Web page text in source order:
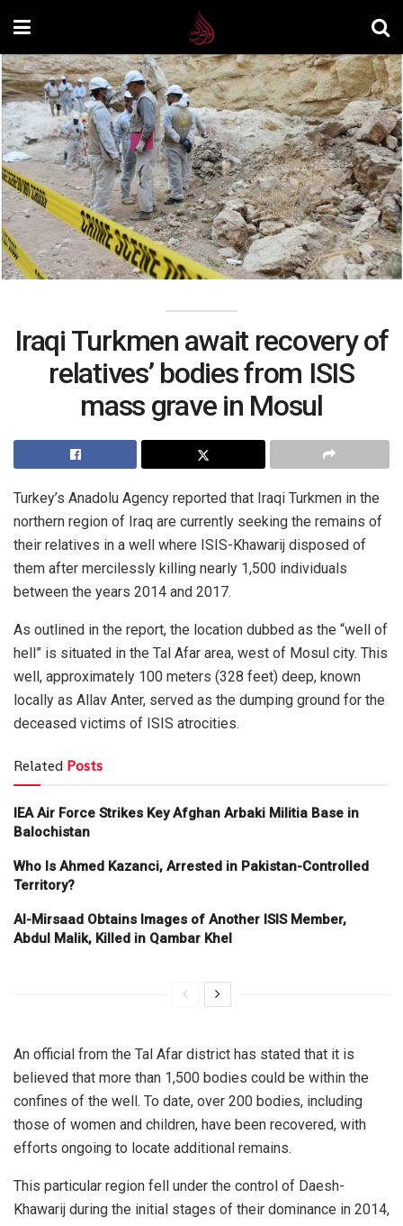
Iraqi Turkmen await recovery of
relatives’ bodies from ISIS
mass grave in Mosul
Turkey’s Anadolu Agency reported that Iraqi Turkmen in the
northern region of Iraq are currently seeking the remains of
their relatives in a well where ISIS-Khawarij disposed of
them after mercilessly killing nearly 1,500 individuals
between the years 2014 and 2017.
As outlined in the report, the location dubbed as the “well of
hell” is situated in the Tal Afar area, west of Mosul city. This
well, approximately 100 meters (328 feet) deep, known
locally as Allav Anter, served as the dumping ground for the
deceased victims of ISIS atrocities.
Related Posts
IEA Air Force Strikes Key Afghan Arbaki Militia Base in
Balochistan
Who Is Ahmed Kazanci, Arrested in Pakistan-Controlled
Territory?
Al-Mirsaad Obtains Images of Another ISIS Member,
Abdul Malik, Killed in Qambar Khel
An official from the Tal Afar district has stated that it is
believed that more than 1,500 bodies could be within the
confines of the well. To date, over 200 bodies, including
those of women and children, have been recovered, with
efforts ongoing to locate additional remains.
This particular region fell under the control of Daesh-
Khawarij during the initial stages of their dominance in 2014,